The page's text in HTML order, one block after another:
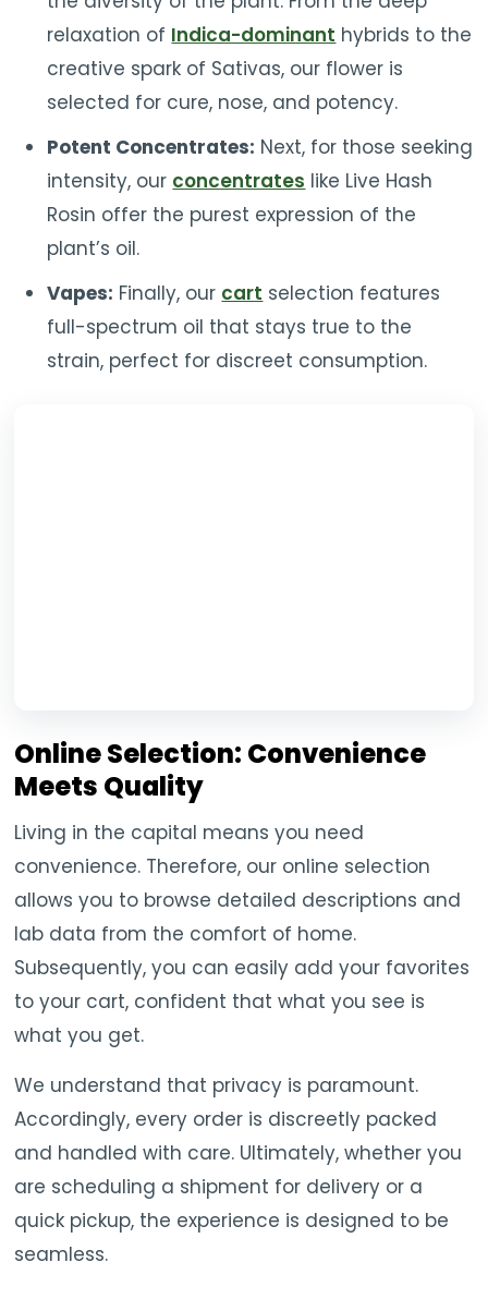
relaxation of Indica-dominant hybrids to the
creative spark of Sativas, our flower is
selected for cure, nose, and potency.
Potent Concentrates: Next, for those seeking
intensity, our concentrates like Live Hash
Rosin offer the purest expression of the
plant’s oil.
Vapes: Finally, our cart selection features
full-spectrum oil that stays true to the
strain, perfect for discreet consumption.
Online Selection: Convenience
Meets Quality
Living in the capital means you need
convenience. Therefore, our online selection
allows you to browse detailed descriptions and
lab data from the comfort of home.
Subsequently, you can easily add your favorites
to your cart, confident that what you see is
what you get.
We understand that privacy is paramount.
Accordingly, every order is discreetly packed
and handled with care. Ultimately, whether you
are scheduling a shipment for delivery or a
quick pickup, the experience is designed to be
seamless.